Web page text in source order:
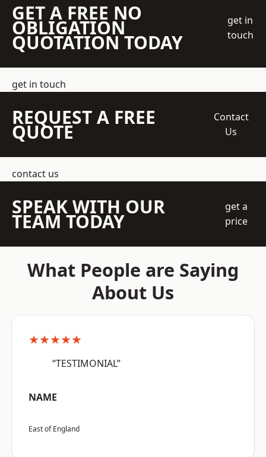
GET A FREE NO
OBLIGATION
QUOTATION TODAY
get in
touch
get in touch
REQUEST A FREE
QUOTE
Contact
Us
contact us
SPEAK WITH OUR
TEAM TODAY
get a
price
What People are Saying
About Us
★★★★★
“TESTIMONIAL”
NAME
East of England